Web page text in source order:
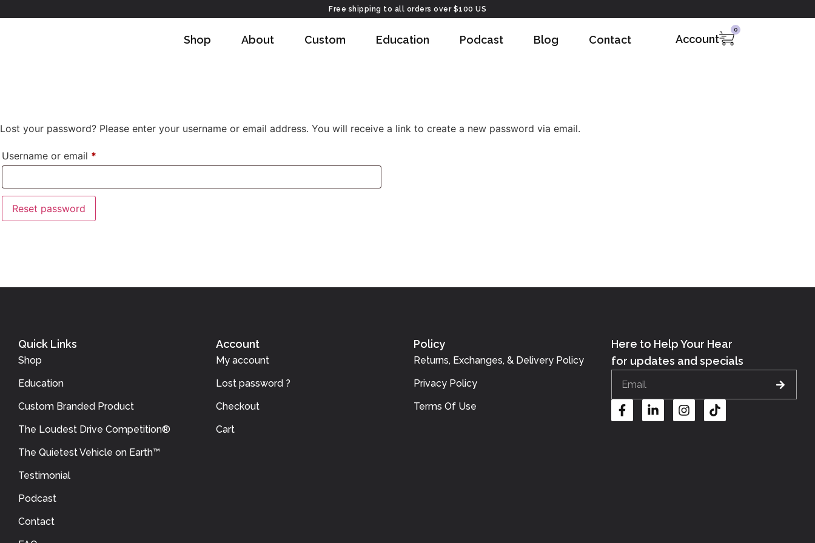
Free shipping to all orders over $100 US
Shop About Custom Education Podcast Blog Contact Account
0
Lost your password? Please enter your username or email address. You will receive a link to create a new password via email.
Username or email *
Reset password
Quick Links
Shop
Education
Custom Branded Product
The Loudest Drive Competition®
The Quietest Vehicle on Earth™
Testimonial
Podcast
Contact
Account
My account
Lost password ?
Checkout
Cart
Policy
Returns, Exchanges, & Delivery Policy
Privacy Policy
Terms Of Use
Here to Help Your Hear
for updates and specials